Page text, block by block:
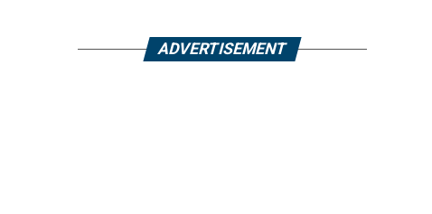
ADVERTISEMENT